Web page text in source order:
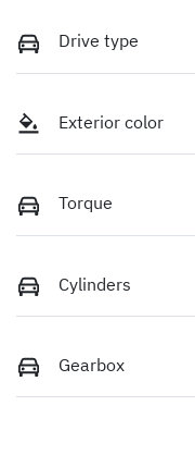
Drive type
Exterior color
Torque
Cylinders
Gearbox